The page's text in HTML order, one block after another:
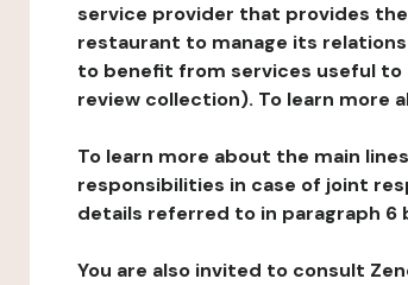
service provider that provides
restaurant to manage its
to benefit from services useful to
review collection). To learn more
To learn more about the main
responsibilities in case of joint
details referred to in paragraph 6
You are also invited to consult